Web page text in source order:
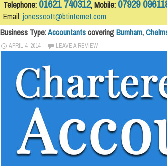
Telephone: 01621 740312, Mobile: 07929
Email: jonesscott@btinternet.com
Business Type:AccountantscoveringBurnham,
APRIL 4, 2014 LEAVE A REVIEW